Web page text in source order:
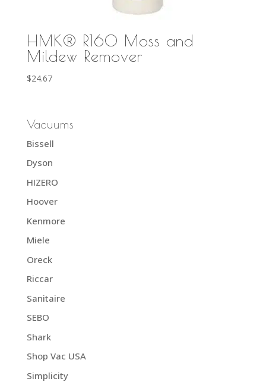
HMK® R160 Moss and
Mildew Remover
$24.67
Vacuums
Bissell
Dyson
HIZERO
Hoover
Kenmore
Miele
Oreck
Riccar
Sanitaire
SEBO
Shark
Shop Vac USA
Simplicity